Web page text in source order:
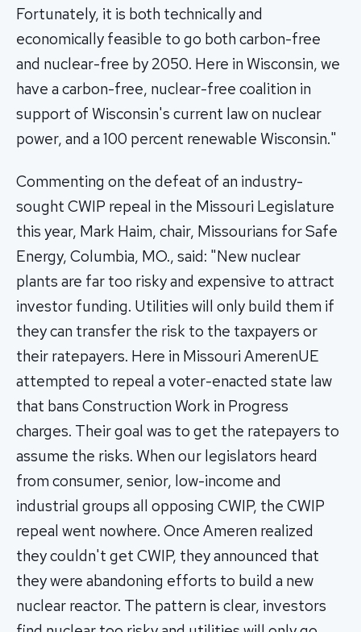
Fortunately, it is both technically and
economically feasible to go both carbon-free
and nuclear-free by 2050. Here in Wisconsin, we
have a carbon-free, nuclear-free coalition in
support of Wisconsin's current law on nuclear
power, and a 100 percent renewable Wisconsin."
Commenting on the defeat of an industry-
sought CWIP repeal in the Missouri Legislature
this year, Mark Haim, chair, Missourians for Safe
Energy, Columbia, MO., said: "New nuclear
plants are far too risky and expensive to attract
investor funding. Utilities will only build them if
they can transfer the risk to the taxpayers or
their ratepayers. Here in Missouri AmerenUE
attempted to repeal a voter-enacted state law
that bans Construction Work in Progress
charges. Their goal was to get the ratepayers to
assume the risks. When our legislators heard
from consumer, senior, low-income and
industrial groups all opposing CWIP, the CWIP
repeal went nowhere. Once Ameren realized
they couldn't get CWIP, they announced that
they were abandoning efforts to build a new
nuclear reactor. The pattern is clear, investors